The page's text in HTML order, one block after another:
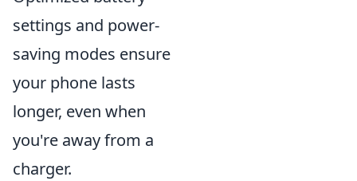
settings and power-
saving modes ensure
your phone lasts
longer, even when
you're away from a
charger.